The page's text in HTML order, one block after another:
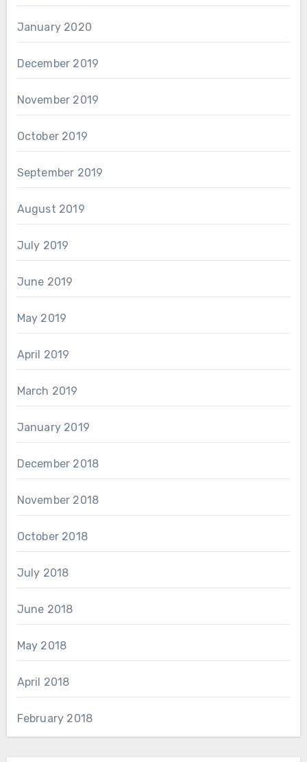
January 2020
December 2019
November 2019
October 2019
September 2019
August 2019
July 2019
June 2019
May 2019
April 2019
March 2019
January 2019
December 2018
November 2018
October 2018
July 2018
June 2018
May 2018
April 2018
February 2018